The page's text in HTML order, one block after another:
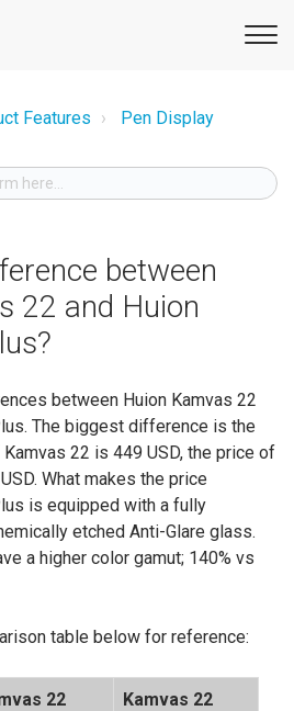
Features Pen Display
between
22 and Huion
between Huion Kamvas 22
The biggest difference is the
22 is 449 USD, the price of
What makes the price
is equipped with a fully
etched Anti-Glare glass.
a higher color gamut; 140% vs
table below for reference:
22
Kamvas 22